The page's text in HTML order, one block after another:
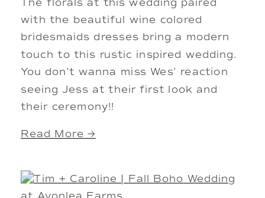
The florals at this wedding paired
with the beautiful wine colored
bridesmaids dresses bring a modern
touch to this rustic inspired wedding.
You don’t wanna miss Wes’ reaction
seeing Jess at their first look and
their ceremony!!
Read More →